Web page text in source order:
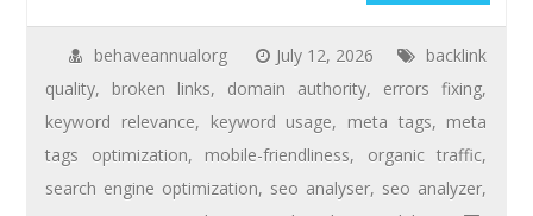
behaveannualorg July 12, 2026
backlink
quality, broken links, domain authority, errors fixing,
keyword relevance, keyword usage, meta tags, meta
tags optimization, mobile-friendliness, organic traffic,
search engine optimization, seo analyser, seo analyzer,